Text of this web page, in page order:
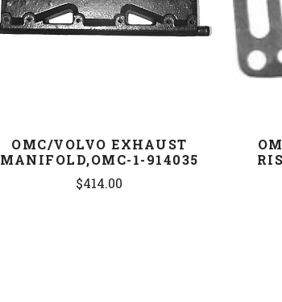
OMC/VOLVO EXHAUST
MANIFOLD,OMC-1-914035
$414.00